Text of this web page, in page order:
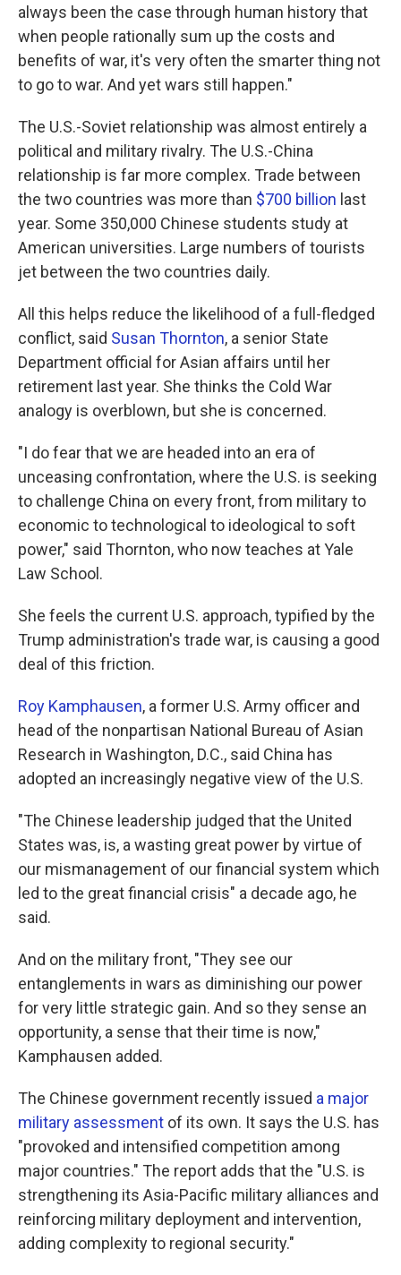
always been the case through human history that
when people rationally sum up the costs and
benefits of war, it's very often the smarter thing not
to go to war. And yet wars still happen."
The U.S.-Soviet relationship was almost entirely a
political and military rivalry. The U.S.-China
relationship is far more complex. Trade between
the two countries was more than $700 billion last
year. Some 350,000 Chinese students study at
American universities. Large numbers of tourists
jet between the two countries daily.
All this helps reduce the likelihood of a full-fledged
conflict, said Susan Thornton, a senior State
Department official for Asian affairs until her
retirement last year. She thinks the Cold War
analogy is overblown, but she is concerned.
"I do fear that we are headed into an era of
unceasing confrontation, where the U.S. is seeking
to challenge China on every front, from military to
economic to technological to ideological to soft
power," said Thornton, who now teaches at Yale
Law School.
She feels the current U.S. approach, typified by the
Trump administration's trade war, is causing a good
deal of this friction.
Roy Kamphausen, a former U.S. Army officer and
head of the nonpartisan National Bureau of Asian
Research in Washington, D.C., said China has
adopted an increasingly negative view of the U.S.
"The Chinese leadership judged that the United
States was, is, a wasting great power by virtue of
our mismanagement of our financial system which
led to the great financial crisis" a decade ago, he
said.
And on the military front, "They see our
entanglements in wars as diminishing our power
for very little strategic gain. And so they sense an
opportunity, a sense that their time is now,"
Kamphausen added.
The Chinese government recently issued a major
military assessment of its own. It says the U.S. has
"provoked and intensified competition among
major countries." The report adds that the "U.S. is
strengthening its Asia-Pacific military alliances and
reinforcing military deployment and intervention,
adding complexity to regional security."